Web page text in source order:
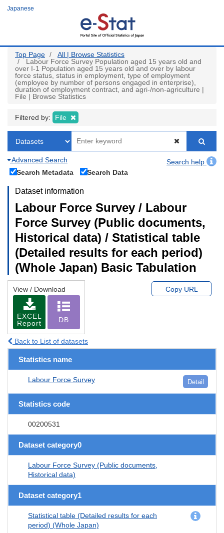
Japanese
Top Page
All | Browse Statistics
Labour Force Survey Population aged 15 years old and
over I-1 Population aged 15 years old and over by labour
force status, status in employment, type of employment
(employee by number of persons engaged in enterprise),
duration of employment contract, and agri-/non-agriculture |
File | Browse Statistics
Filtered by: File
Advanced Search
Search help
Search Metadata
Search Data
Dataset information
Labour Force Survey / Labour
Force Survey (Public documents,
Historical data) / Statistical table
(Detailed results for each period)
(Whole Japan) Basic Tabulation
View / Download
EXCEL
Report
DB
Copy URL
Back to List of datasets
Statistics name
Labour Force Survey Detail
Statistics code
00200531
Dataset category0
Labour Force Survey (Public documents,
Historical data)
Dataset category1
Statistical table (Detailed results for each
period) (Whole Japan)